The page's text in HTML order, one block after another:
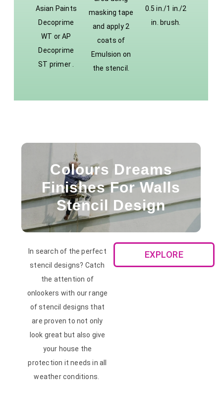
Asian Paints
Decoprime
WT or AP
Decoprime
ST primer .
masking tape
and apply 2
coats of
Emulsion on
the stencil.
0.5 in./1 in./2
in. brush.
Colours Dreams
Finishes For Walls
Stencil Design
In search of the perfect
stencil designs? Catch
the attention of
onlookers with our range
of stencil designs that
are proven to not only
look great but also give
your house the
protection it needs in all
weather conditions.
EXPLORE